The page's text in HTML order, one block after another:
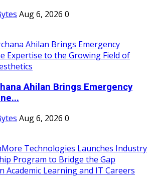
Aug 6, 2026 0
Ahilan Brings Emergency
Aug 6, 2026 0